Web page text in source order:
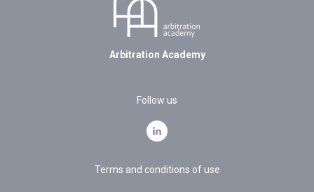
Arbitration Academy
Follow us
Terms and conditions of use